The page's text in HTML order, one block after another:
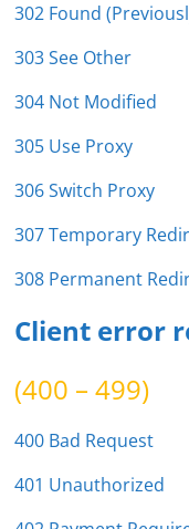
302 Found
303 See Other
304 Not Modified
305 Use Proxy
306 Switch Proxy
307 Temporary
308 Permanent
Client error
(400 – 499)
400 Bad Request
401 Unauthorized